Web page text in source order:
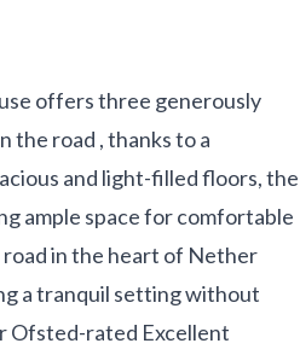
offers three generously
the road , thanks to a
and light-filled floors, the
ample space for comfortable
in the heart of Nether
a tranquil setting without
Ofsted-rated Excellent